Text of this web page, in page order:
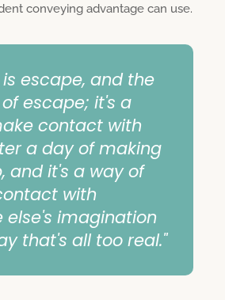
conveying advantage can use.
is escape, and the
escape; it's a
contact with
a day of making
and it's a way of
with
else's imagination
that's all too real."